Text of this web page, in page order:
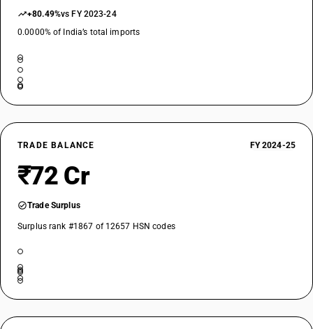
+80.49%vs FY 2023-24
0.0000% of India’s total imports
TRADE BALANCE FY 2024-25
₹72 Cr
Trade Surplus
Surplus rank #1867 of 12657 HSN codes